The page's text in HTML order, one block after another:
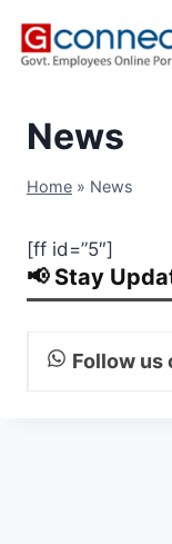
News
Home » News
[ff id=”5″]
📢 Stay
Follow us